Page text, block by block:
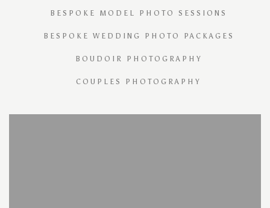
BESPOKE MODEL PHOTO SESSIONS
BESPOKE WEDDING PHOTO PACKAGES
BOUDOIR PHOTOGRAPHY
COUPLES PHOTOGRAPHY